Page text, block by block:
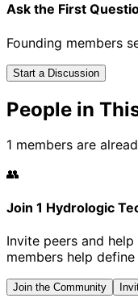
Ask the First
Founding members
Start a Discussion
People in
1 members are
👥
Join 1 Hydrologic
Invite peers and
members help
Join the Community